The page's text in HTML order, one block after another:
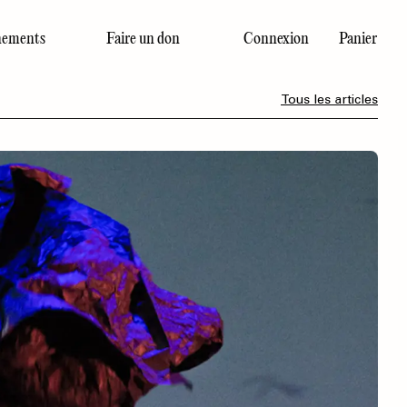
Faire un don Connexion Panier
Tous les articles